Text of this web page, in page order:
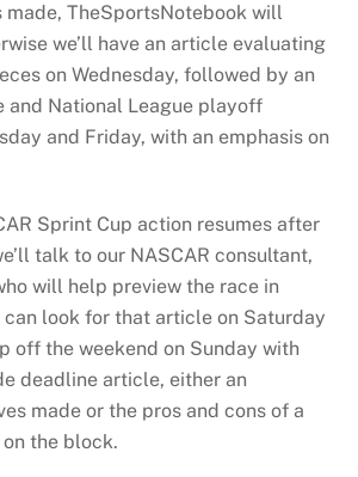
made, TheSportsNotebook will
we’ll have an article evaluating
on Wednesday, followed by an
and National League playoff
and Friday, with an emphasis on
Sprint Cup action resumes after
talk to our NASCAR consultant,
will help preview the race in
can look for that article on Saturday
off the weekend on Sunday with
deadline article, either an
made or the pros and cons of a
the block.